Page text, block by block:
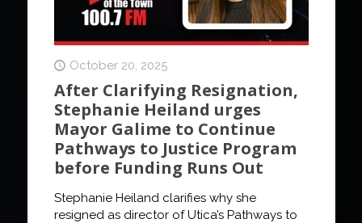
October 20, 2025
After Clarifying Resignation,
Stephanie Heiland urges
Mayor Galime to Continue
Pathways to Justice Program
before Funding Runs Out
Stephanie Heiland clarifies why she
resigned as director of Utica’s Pathways to